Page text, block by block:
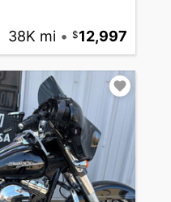
38K mi • 12,997